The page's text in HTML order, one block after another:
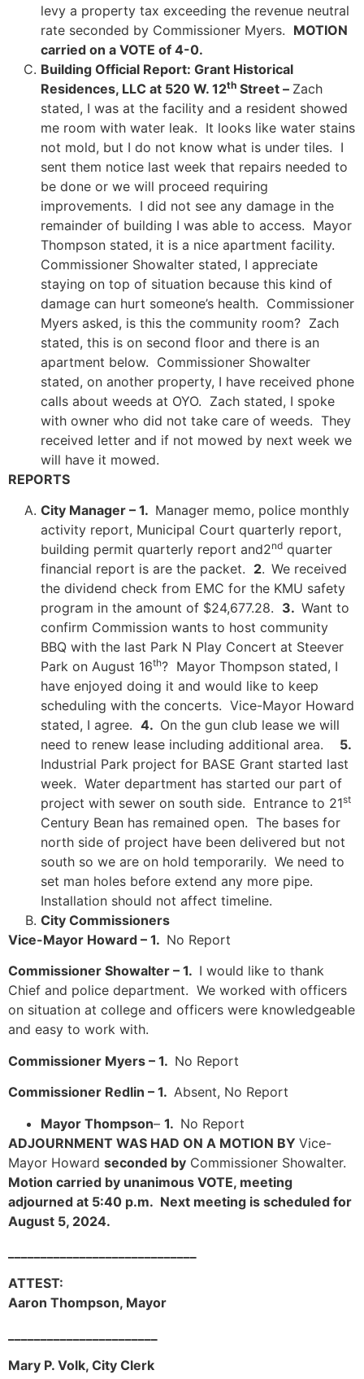
levy a property tax exceeding the revenue neutral
rate seconded by Commissioner Myers. MOTION
carried on a VOTE of 4-0.
Building Official Report: Grant Historical
Residences, LLC at 520 W. 12th Street – Zach
stated, I was at the facility and a resident showed
me room with water leak. It looks like water stains
not mold, but I do not know what is under tiles. I
sent them notice last week that repairs needed to
be done or we will proceed requiring
improvements. I did not see any damage in the
remainder of building I was able to access. Mayor
Thompson stated, it is a nice apartment facility.
Commissioner Showalter stated, I appreciate
staying on top of situation because this kind of
damage can hurt someone’s health. Commissioner
Myers asked, is this the community room? Zach
stated, this is on second floor and there is an
apartment below. Commissioner Showalter
stated, on another property, I have received phone
calls about weeds at OYO. Zach stated, I spoke
with owner who did not take care of weeds. They
received letter and if not mowed by next week we
will have it mowed.
REPORTS
City Manager – 1. Manager memo, police monthly
activity report, Municipal Court quarterly report,
building permit quarterly report and2nd quarter
financial report is are the packet. 2. We received
the dividend check from EMC for the KMU safety
program in the amount of $24,677.28. 3. Want to
confirm Commission wants to host community
BBQ with the last Park N Play Concert at Steever
Park on August 16th? Mayor Thompson stated, I
have enjoyed doing it and would like to keep
scheduling with the concerts. Vice-Mayor Howard
stated, I agree. 4. On the gun club lease we will
need to renew lease including additional area. 5.
Industrial Park project for BASE Grant started last
week. Water department has started our part of
project with sewer on south side. Entrance to 21st
Century Bean has remained open. The bases for
north side of project have been delivered but not
south so we are on hold temporarily. We need to
set man holes before extend any more pipe.
Installation should not affect timeline.
City Commissioners
Vice-Mayor Howard – 1. No Report
Commissioner Showalter – 1. I would like to thank
Chief and police department. We worked with officers
on situation at college and officers were knowledgeable
and easy to work with.
Commissioner Myers – 1. No Report
Commissioner Redlin – 1. Absent, No Report
Mayor Thompson– 1. No Report
ADJOURNMENT WAS HAD ON A MOTION BY Vice-
Mayor Howard seconded by Commissioner Showalter.
Motion carried by unanimous VOTE, meeting
adjourned at 5:40 p.m. Next meeting is scheduled for
August 5, 2024.
ATTEST:
Aaron Thompson, Mayor
Mary P. Volk, City Clerk